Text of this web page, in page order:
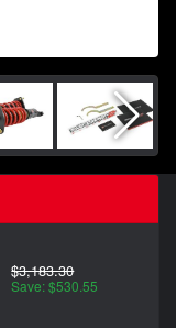
$3,183.30
Save: $530.55